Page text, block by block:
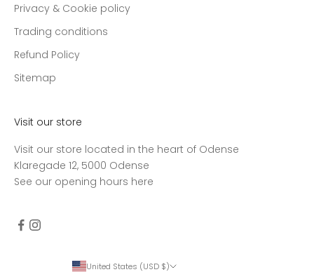
Privacy & Cookie policy
Trading conditions
Refund Policy
Sitemap
Visit our store
Visit our store located in the heart of Odense
Klaregade 12, 5000 Odense
See our opening hours here
United States (USD $)